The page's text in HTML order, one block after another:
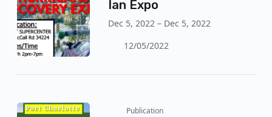
Ian Expo
Dec 5, 2022 – Dec 5, 2022
12/05/2022
Publication